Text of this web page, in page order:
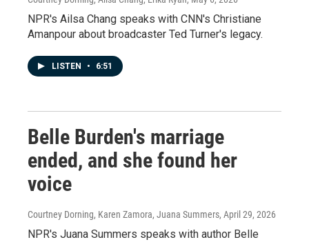
NPR's Ailsa Chang speaks with CNN's Christiane
Amanpour about broadcaster Ted Turner's legacy.
LISTEN • 6:51
Belle Burden's marriage
ended, and she found her
voice
Courtney Dorning, Karen Zamora, Juana Summers, April 29, 2026
NPR's Juana Summers speaks with author Belle